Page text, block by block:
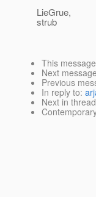
LieGrue,
strub
This message
Next message
Previous
In reply to:
Next in thread